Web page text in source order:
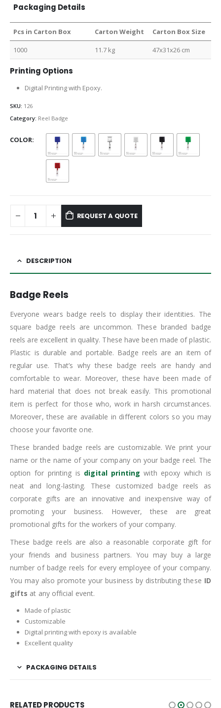
Packaging Details
Pcs in Carton Box Carton Weight Carton Box Size
1000 11.7 kg 47x31x26 cm
Printing Options
Digital Printing with Epoxy.
SKU: 126
Category: Reel Badge
COLOR
REQUEST A QUOTE
DESCRIPTION
Badge Reels
Everyone wears badge reels to display their identities. The
square badge reels are uncommon. These branded badge
reels are excellent in quality. These have been made of plastic.
Plastic is durable and portable. Badge reels are an item of
regular use. That’s why these badge reels are handy and
comfortable to wear. Moreover, these have been made of
hard material that does not break easily. This promotional
item is perfect for those who, work in harsh circumstances.
Moreover, these are available in different colors so you may
choose your favorite one.
These branded badge reels are customizable. We print your
name or the name of your company on your badge reel. The
option for printing is digital printing with epoxy which is
neat and long-lasting. These customized badge reels as
corporate gifts are an innovative and inexpensive way of
promoting your business. However, these are great
promotional gifts for the workers of your company.
These badge reels are also a reasonable corporate gift for
your friends and business partners. You may buy a large
number of badge reels for every employee of your company.
You may also promote your business by distributing these ID
gifts at any official event.
Made of plastic
Customizable
Digital printing with epoxy is available
Excellent quality
PACKAGING DETAILS
RELATED PRODUCTS